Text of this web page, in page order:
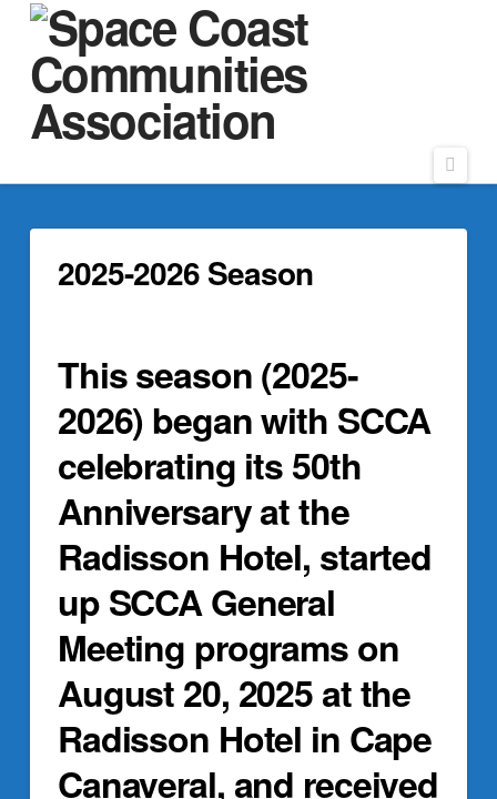
2025-2026 Season
This season (2025-
2026) began with SCCA
celebrating its 50th
Anniversary at the
Radisson Hotel, started
up SCCA General
Meeting programs on
August 20, 2025 at the
Radisson Hotel in Cape
Canaveral, and received